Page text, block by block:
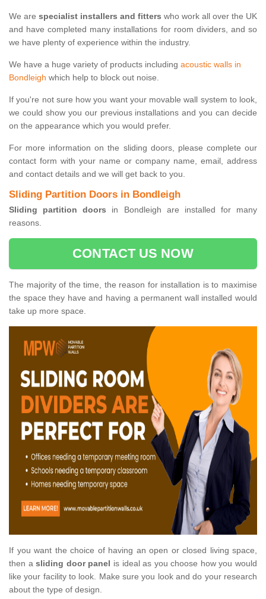
We are specialist installers and fitters who work all over the UK
and have completed many installations for room dividers, and so
we have plenty of experience within the industry.
We have a huge variety of products including acoustic walls in
Bondleigh which help to block out noise.
If you're not sure how you want your movable wall system to look,
we could show you our previous installations and you can decide
on the appearance which you would prefer.
For more information on the sliding doors, please complete our
contact form with your name or company name, email, address
and contact details and we will get back to you.
Sliding Partition Doors in Bondleigh
Sliding partition doors in Bondleigh are installed for many
reasons.
CONTACT US NOW
The majority of the time, the reason for installation is to maximise
the space they have and having a permanent wall installed would
take up more space.
If you want the choice of having an open or closed living space,
then asliding door panel is ideal as you choose how you would
like your facility to look. Make sure you look and do your research
about the type of design.